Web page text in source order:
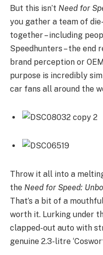
But this isn’t Need for
you gather a team of
together – including
Speedhunters – the end
brand perception or
purpose is incredibly
car fans all around the
Throw it all into a
the Need for Speed:
That’s a bit of a
worth it. Lurking under
clapped-out auto with
genuine 2.3-litre